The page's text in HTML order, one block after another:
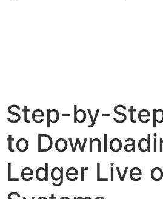
Step-by-
to
Ledger Live